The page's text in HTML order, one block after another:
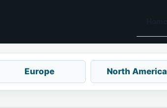
Europe North America